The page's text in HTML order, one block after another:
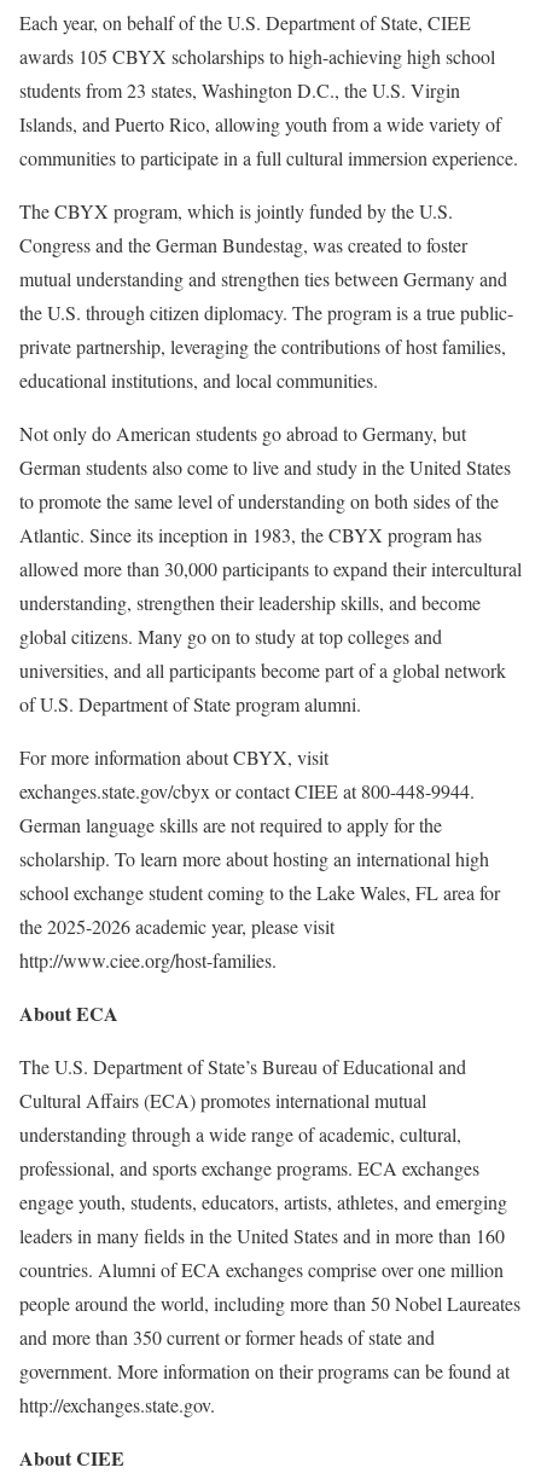
Each year, on behalf of the U.S. Department of State, CIEE
awards 105 CBYX scholarships to high-achieving high school
students from 23 states, Washington D.C., the U.S. Virgin
Islands, and Puerto Rico, allowing youth from a wide variety of
communities to participate in a full cultural immersion experience.
The CBYX program, which is jointly funded by the U.S.
Congress and the German Bundestag, was created to foster
mutual understanding and strengthen ties between Germany and
the U.S. through citizen diplomacy. The program is a true public‐
private partnership, leveraging the contributions of host families,
educational institutions, and local communities.
Not only do American students go abroad to Germany, but
German students also come to live and study in the United States
to promote the same level of understanding on both sides of the
Atlantic. Since its inception in 1983, the CBYX program has
allowed more than 30,000 participants to expand their intercultural
understanding, strengthen their leadership skills, and become
global citizens. Many go on to study at top colleges and
universities, and all participants become part of a global network
of U.S. Department of State program alumni.
For more information about CBYX, visit
exchanges.state.gov/cbyx or contact CIEE at 800-448-9944.
German language skills are not required to apply for the
scholarship. To learn more about hosting an international high
school exchange student coming to the Lake Wales, FL area for
the 2025-2026 academic year, please visit
http://www.ciee.org/host-families.
About ECA
The U.S. Department of State’s Bureau of Educational and
Cultural Affairs (ECA) promotes international mutual
understanding through a wide range of academic, cultural,
professional, and sports exchange programs. ECA exchanges
engage youth, students, educators, artists, athletes, and emerging
leaders in many fields in the United States and in more than 160
countries. Alumni of ECA exchanges comprise over one million
people around the world, including more than 50 Nobel Laureates
and more than 350 current or former heads of state and
government. More information on their programs can be found at
http://exchanges.state.gov.
About CIEE